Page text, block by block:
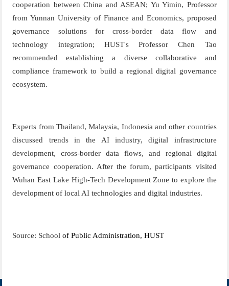
cooperation betweenChina and ASEAN; Yu Yimin, Professor
from Yunnan University of Finance and Economics, proposed
governance solutions for cross-border data flow and
technology integration; HUST's ProfessorChen Tao
recommended establishing a diverse collaborative and
compliance framework to build a regional digital governance
ecosystem.
Experts from Thailand, Malaysia, Indonesia and other countries
discussed trends in the AI industry, digital infrastructure
development, cross-border data flows, and regional digital
governance cooperation. After the forum, participants visited
Wuhan East Lake High-Tech Development Zone to explore the
development of local AItechnologiesand digital industries.
Source: School of Public Administration, HUST